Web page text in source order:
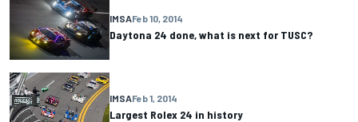
IMSAFeb 10, 2014
Daytona 24 done, what is next for TUSC?
IMSAFeb 1, 2014
Largest Rolex 24 in history